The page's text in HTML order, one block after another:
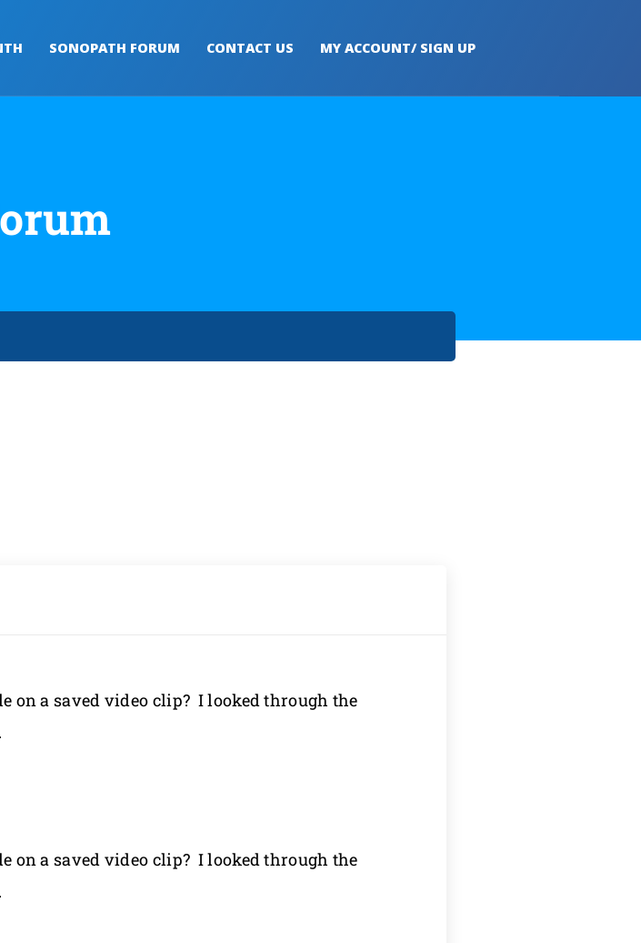
SONOPATH FORUM CONTACT US MY ACCOUNT/ SIGN UP
on a saved video clip? I looked through the
on a saved video clip? I looked through the